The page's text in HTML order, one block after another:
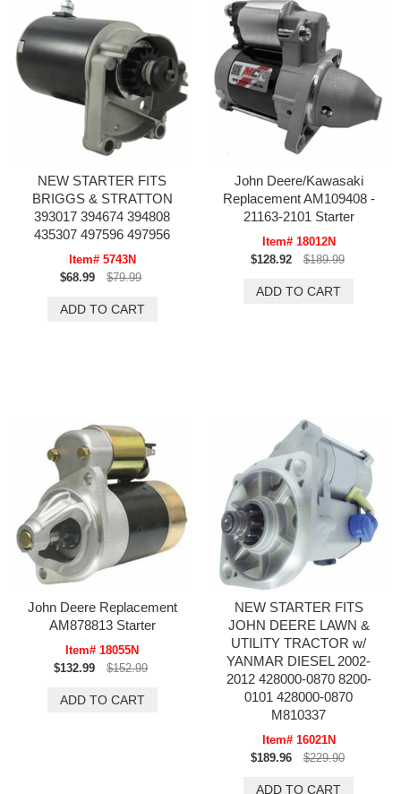
NEW STARTER FITS
BRIGGS & STRATTON
393017 394674 394808
435307 497596 497956
Item# 5743N
$68.99
$79.99
John Deere/Kawasaki
Replacement AM109408 -
21163-2101 Starter
Item# 18012N
$128.92
$189.99
John Deere Replacement
AM878813 Starter
Item# 18055N
$132.99
$152.99
NEW STARTER FITS
JOHN DEERE LAWN &
UTILITY TRACTOR w/
YANMAR DIESEL 2002-
2012 428000-0870 8200-
0101 428000-0870
M810337
Item# 16021N
$189.96
$229.90